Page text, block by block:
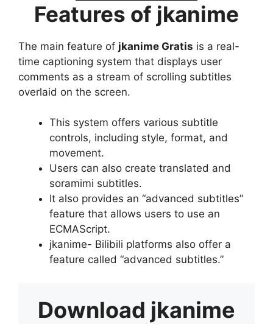
Features of jkanime
The main feature of jkanime Gratis is a real-
time captioning system that displays user
comments as a stream of scrolling subtitles
overlaid on the screen.
This system offers various subtitle
controls, including style, format, and
movement.
Users can also create translated and
soramimi subtitles.
It also provides an “advanced subtitles”
feature that allows users to use an
ECMAScript.
jkanime- Bilibili platforms also offer a
feature called “advanced subtitles.”
Download jkanime